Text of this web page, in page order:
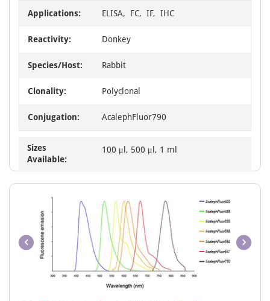
Applications: ELISA, FC, IF, IHC
Reactivity: Donkey
Species/Host: Rabbit
Clonality: Polyclonal
Conjugation: AcalephFluor790
Sizes
Available:
100 μl, 500 μl, 1 ml